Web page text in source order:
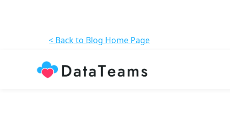
< Back to Blog Home Page